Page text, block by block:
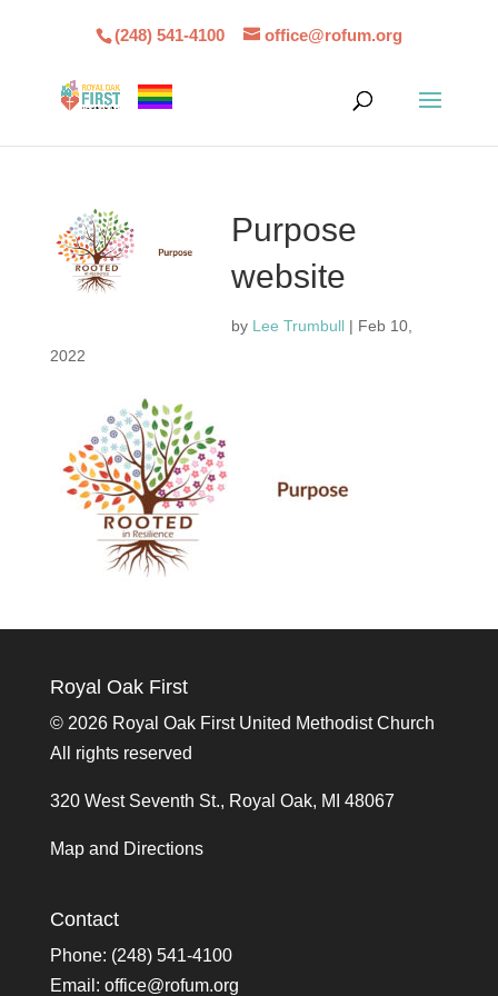
(248) 541-4100 office@rofum.org
Purpose
website
by Lee Trumbull | Feb 10,
2022
Royal Oak First
© 2026 Royal Oak First United Methodist Church
All rights reserved
320 West Seventh St., Royal Oak, MI 48067
Map and Directions
Contact
Phone: (248) 541-4100
Email: office@rofum.org